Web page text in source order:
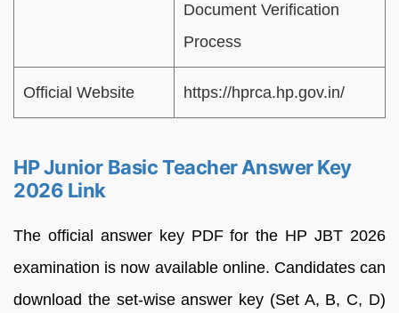
Document Verification
Process
Official Website https://hprca.hp.gov.in/
HP Junior Basic Teacher Answer Key
2026 Link
The official answer key PDF for the HP JBT 2026
examination is now available online. Candidates can
download the set-wise answer key (Set A, B, C, D)